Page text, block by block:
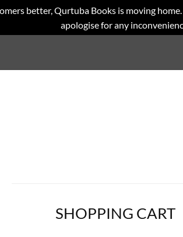
better, Qurtuba Books is moving
apologise for any
SHOPPING CART